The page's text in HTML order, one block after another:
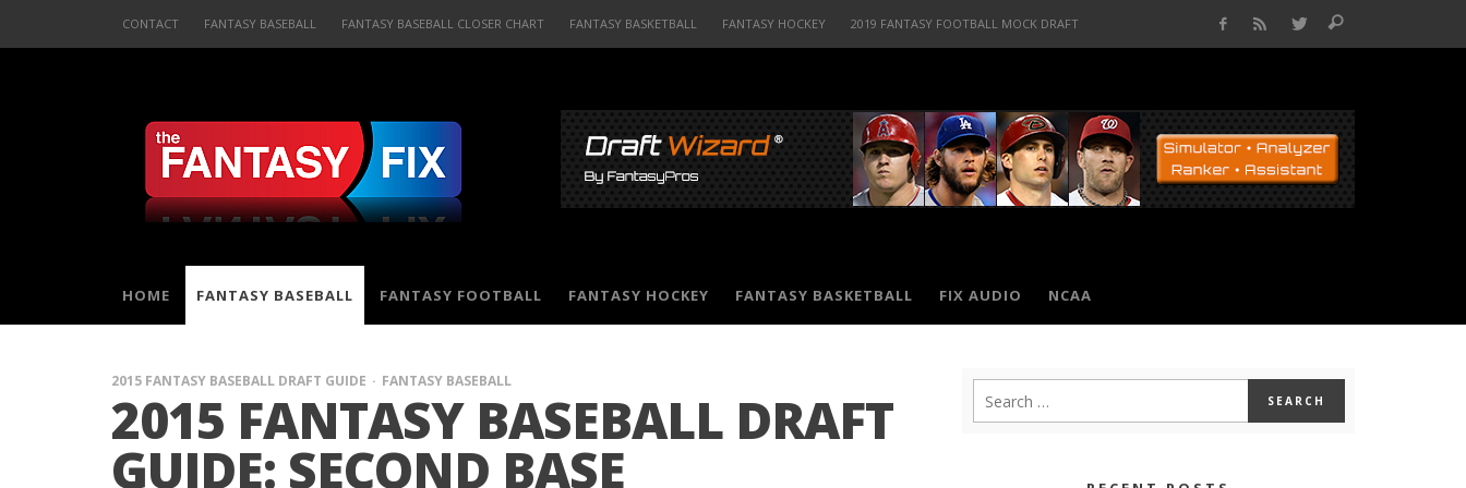
CONTACT FANTASY BASEBALL FANTASY BASEBALL CLOSER CHART FANTASY BASKETBALL FANTASY HOCKEY 2019 FANTASY FOOTBALL MOCK DRAFT
HOME FANTASY BASEBALL FANTASY FOOTBALL FANTASY HOCKEY FANTASY BASKETBALL FIX AUDIO NCAA
2015 FANTASY BASEBALL DRAFT GUIDE FANTASY BASEBALL
2015 FANTASY BASEBALL DRAFT
GUIDE: SECOND BASE